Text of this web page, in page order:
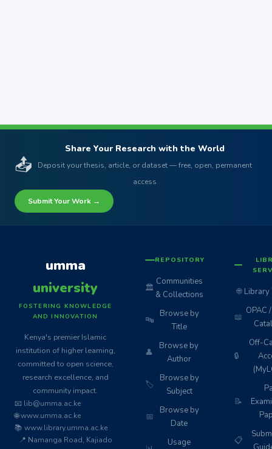
📤
Share Your Research with the World
Deposit your thesis, article, or dataset — free, open, permanent
access
Submit Your Work →
umma
university
FOSTERING KNOWLEDGE
AND INNOVATION
Kenya's premier Islamic
institution of higher learning,
committed to open science,
research excellence, and
community impact.
📧 lib@umma.ac.ke
🌐 www.umma.ac.ke
📚 www.library.umma.ac.ke
📍 Namanga Road, Kajiado
REPOSITORY
🏛️
Communities
& Collections
🔤
Browse by
Title
👤
Browse by
Author
🏷️
Browse by
Subject
📅
Browse by
Date
Usage
🌐 Library
📖
OPAC
🔒
Off-
📝
📋